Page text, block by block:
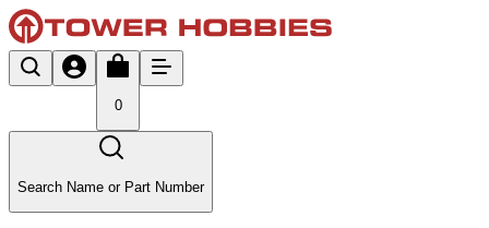
0
Search Name or Part Number